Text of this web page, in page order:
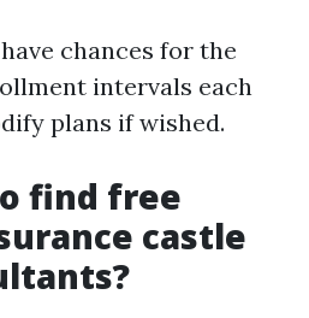
chances for the
intervals each
plans if wished.
find free
castle